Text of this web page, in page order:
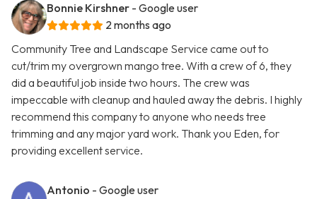
Bonnie Kirshner - Google user
2 months ago
Community Tree and Landscape Service came out to
cut/trim my overgrown mango tree. With a crew of 6, they
did a beautiful job inside two hours. The crew was
impeccable with cleanup and hauled away the debris. I highly
recommend this company to anyone who needs tree
trimming and any major yard work. Thank you Eden, for
providing excellent service.
Antonio - Google user